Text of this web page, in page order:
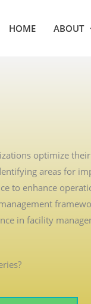
HOME ABOUT
optimize
areas for
to enhance
in facility